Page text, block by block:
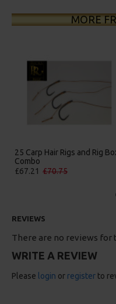
MORE
25 Carp Hair Rigs and Rig
Combo
£67.21 £70.75
REVIEWS
There are no reviews for
WRITE A REVIEW
Please login or register to